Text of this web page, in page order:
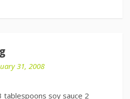
31, 2008
tablespoons soy sauce 2